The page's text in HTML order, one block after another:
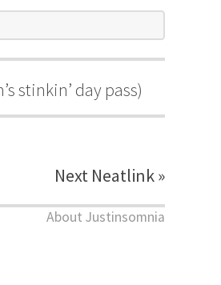
stinkin’ day pass)
Next Neatlink »
About Justinsomnia